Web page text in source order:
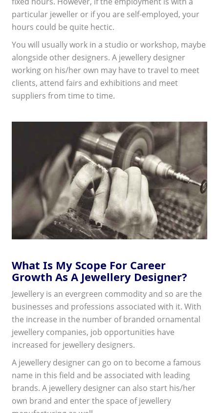
particular jeweller or if you are self-employed, your
hours could be quite hectic.
You will usually work in a studio or workshop, maybe
alongside other designers. A jewellery designer
working on his/her own may have to travel to meet
clients, attend fairs and exhibitions and meet
suppliers from time to time.
What Is My Scope For Career
Growth As A Jewellery Designer?
Jewellery is an evergreen commodity and so are the
businesses and professions associated with it. With
the increase in the number of branded ornamental
jewellery companies, job opportunities have
increased for jewellery designers.
A jewellery designer can go on to become a famous
name in this field and be associated with leading
brands. A jewellery designer can also start his/her
own brand and enter the space of jewellery